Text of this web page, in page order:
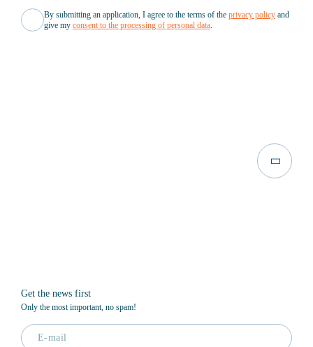
By submitting an application, I agree to the terms of the privacy policy and
give my consent to the processing of personal data
Get the news first
Only the most important, no spam!